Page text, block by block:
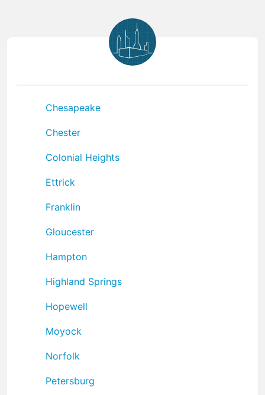
Chesapeake
Chester
Colonial Heights
Ettrick
Franklin
Gloucester
Hampton
Highland Springs
Hopewell
Moyock
Norfolk
Petersburg